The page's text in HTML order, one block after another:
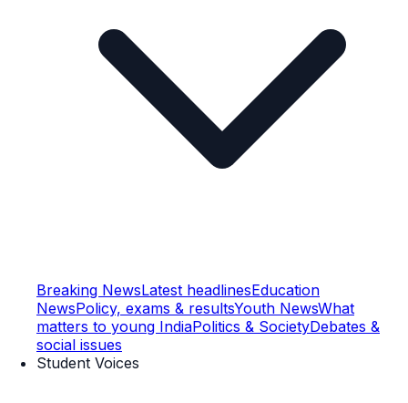
Breaking NewsLatest headlinesEducation
NewsPolicy, exams & resultsYouth NewsWhat
matters to young IndiaPolitics & SocietyDebates &
social issues
Student Voices